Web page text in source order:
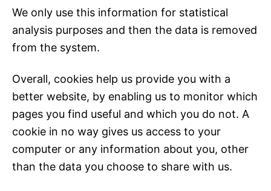
We only use this information for statistical
analysis purposes and then the data is removed
from the system.
Overall, cookies help us provide you with a
better website, by enabling us to monitor which
pages you find useful and which you do not. A
cookie in no way gives us access to your
computer or any information about you, other
than the data you choose to share with us.